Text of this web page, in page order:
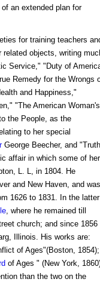
an extended plan for
for training teachers
objects, writing
Service," "Duty of
Remedy for the Wrongs
and Happiness,"
"The American Woman's
the People, as the
to her special
George Beecher, and "Truth
affair in which some of her
L. L, in 1804. He
and New Haven, and was
1626 to 1831. In the latter
, where he remained till
church; and since 1856
Illinois. His works are:
of Ages"(Boston, 1854);
of Ages " (New York,
than the two on the